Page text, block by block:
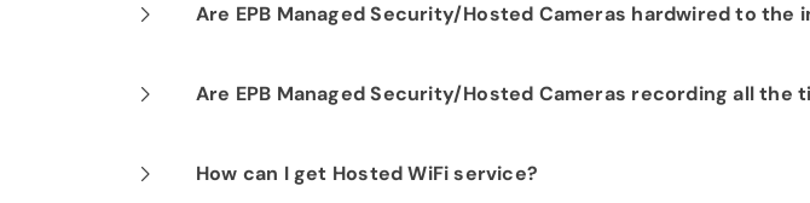
Are EPB Managed Security/Hosted Cameras hardwired to the
Are EPB Managed Security/Hosted Cameras recording all the
How can I get Hosted WiFi service?